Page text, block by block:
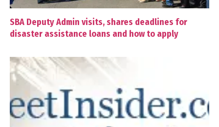
SBA Deputy Admin visits, shares deadlines for
disaster assistance loans and how to apply